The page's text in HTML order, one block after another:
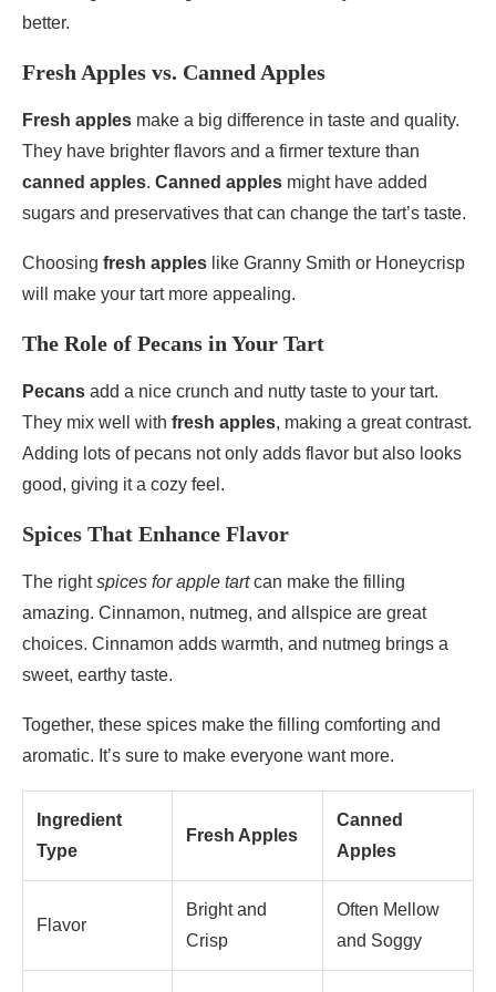
better.
Fresh Apples vs. Canned Apples
Fresh apples make a big difference in taste and quality.
They have brighter flavors and a firmer texture than
canned apples. Canned apples might have added
sugars and preservatives that can change the tart’s taste.
Choosing fresh apples like Granny Smith or Honeycrisp
will make your tart more appealing.
The Role of Pecans in Your Tart
Pecans add a nice crunch and nutty taste to your tart.
They mix well with fresh apples, making a great contrast.
Adding lots of pecans not only adds flavor but also looks
good, giving it a cozy feel.
Spices That Enhance Flavor
The rightspices for apple tartcan make the filling
amazing. Cinnamon, nutmeg, and allspice are great
choices. Cinnamon adds warmth, and nutmeg brings a
sweet, earthy taste.
Together, these spices make the filling comforting and
aromatic. It’s sure to make everyone want more.
Ingredient
Type
Fresh Apples
Canned
Apples
Flavor
Bright and
Crisp
Often Mellow
and Soggy